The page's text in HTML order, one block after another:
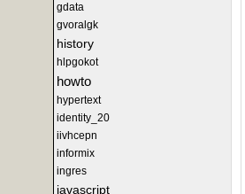
gdata
gvoralgk
history
hlpgokot
howto
hypertext
identity_20
iivhcepn
informix
ingres
javascript